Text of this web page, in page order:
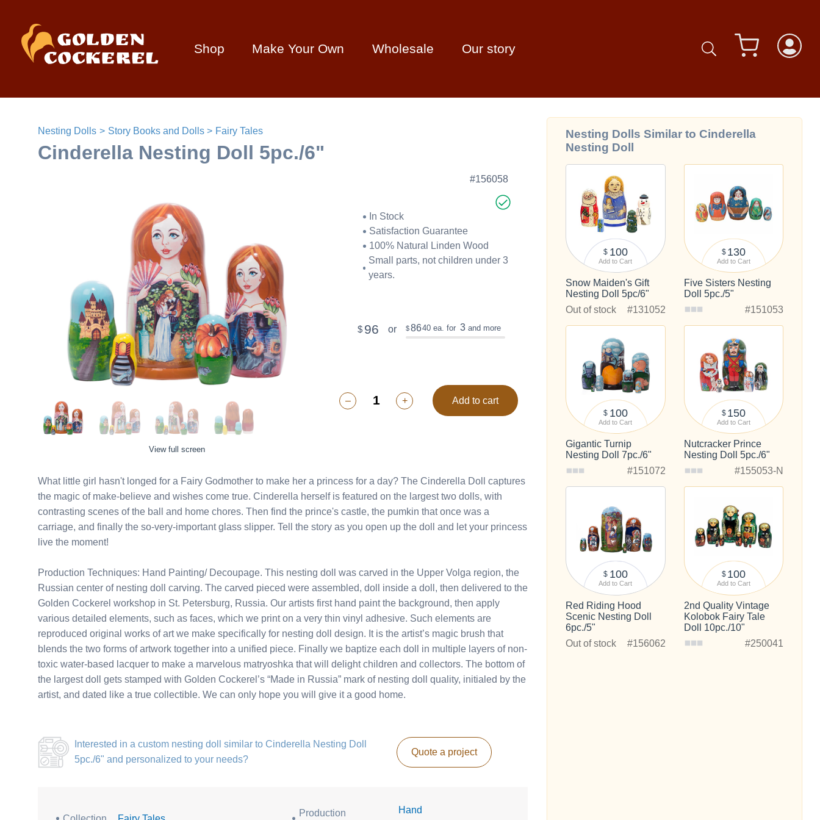
Shop Make Your Own Wholesale Our story
Nesting Dolls Story Books and Dolls Fairy Tales
Cinderella Nesting Doll 5pc./6"
#156058
View full screen
In Stock
Satisfaction Guarantee
100% Natural Linden Wood
Small parts, not children under 3
years.
$ 96 or $8640 ea. for 3 and more
– + Add to cart
What little girl hasn't longed for a Fairy Godmother to make her a princess for a day? The Cinderella Doll captures
the magic of make-believe and wishes come true. Cinderella herself is featured on the largest two dolls, with
contrasting scenes of the ball and home chores. Then find the prince's castle, the pumkin that once was a
carriage, and finally the so-very-important glass slipper. Tell the story as you open up the doll and let your princess
live the moment!
Production Techniques: Hand Painting/ Decoupage. This nesting doll was carved in the Upper Volga region, the
Russian center of nesting doll carving. The carved pieced were assembled, doll inside a doll, then delivered to the
Golden Cockerel workshop in St. Petersburg, Russia. Our artists first hand paint the background, then apply
various detailed elements, such as faces, which we print on a very thin vinyl adhesive. Such elements are
reproduced original works of art we make specifically for nesting doll design. It is the artist’s magic brush that
blends the two forms of artwork together into a unified piece. Finally we baptize each doll in multiple layers of non-
toxic water-based lacquer to make a marvelous matryoshka that will delight children and collectors. The bottom of
the largest doll gets stamped with Golden Cockerel’s “Made in Russia” mark of nesting doll quality, initialed by the
artist, and dated like a true collectible. We can only hope you will give it a good home.
Interested in a custom nesting doll similar to Cinderella Nesting Doll
5pc./6" and personalized to your needs?
Quote a project
Production
Hand
Nesting Dolls Similar to Cinderella
Nesting Doll
$ 100
Add to Cart
Snow Maiden's Gift
Nesting Doll 5pc/6"
Out of stock
#131052
$ 130
Add to Cart
Five Sisters Nesting
Doll 5pc./5"
#151053
$ 100
Add to Cart
Gigantic Turnip
Nesting Doll 7pc./6"
#151072
$ 150
Add to Cart
Nutcracker Prince
Nesting Doll 5pc./6"
#155053-N
$ 100
Add to Cart
Red Riding Hood
Scenic Nesting Doll
6pc./5"
Out of stock
#156062
$ 100
Add to Cart
2nd Quality Vintage
Kolobok Fairy Tale
Doll 10pc./10"
#250041